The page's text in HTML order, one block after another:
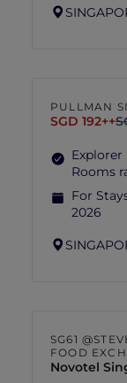
PULLMAN
SGD 192++
Rooms
For
2026
SG61
FOOD
Novotel